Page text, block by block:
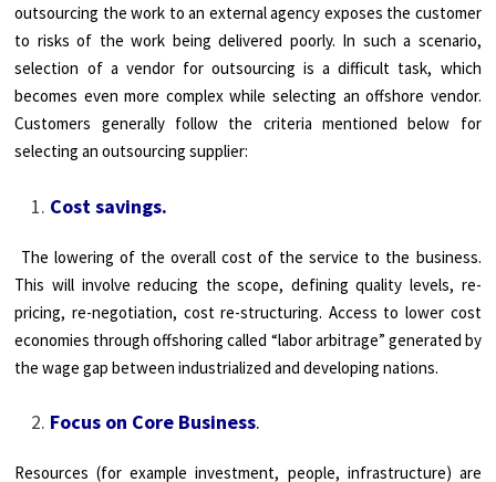
outsourcing the work to an external agency exposes the customer
to risks of the work being delivered poorly. In such a scenario,
selection of a vendor for outsourcing is a difficult task, which
becomes even more complex while selecting an offshore vendor.
Customers generally follow the criteria mentioned below for
selecting an outsourcing supplier:
Cost savings.
The lowering of the overall cost of the service to the business.
This will involve reducing the scope, defining quality levels, re-
pricing, re-negotiation, cost re-structuring. Access to lower cost
economies through offshoring called “labor arbitrage” generated by
the wage gap between industrialized and developing nations.
Focus on Core Business.
Resources (for example investment, people, infrastructure) are